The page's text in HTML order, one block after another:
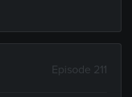
Episode 211